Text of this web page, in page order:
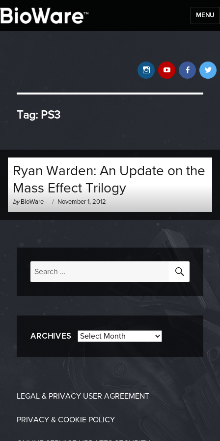
MENU
YouTube
Instagram
Tag: PS3
Ryan Warden: An Update on the
Mass Effect Trilogy
by Author
-
BioWare-
Posted
on
November 1, 2012
Search
for:
ARCHIVES Archives
LEGAL & PRIVACY USER AGREEMENT
PRIVACY & COOKIE POLICY